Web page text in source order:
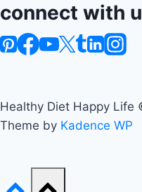
connect with
Healthy Diet Happy
Theme by Kadence WP